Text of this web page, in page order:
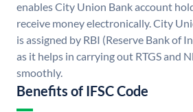
enables City Union Bank account
receive money electronically. City
is assigned by RBI (Reserve Bank of
as it helps in carrying out RTGS and
smoothly.
Benefits of IFSC Code